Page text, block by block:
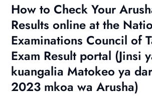
How to Check Your
Results online at the
Examinations Council of
Exam Result portal (Jinsi
kuangalia Matokeo ya
2023 mkoa wa Arusha)